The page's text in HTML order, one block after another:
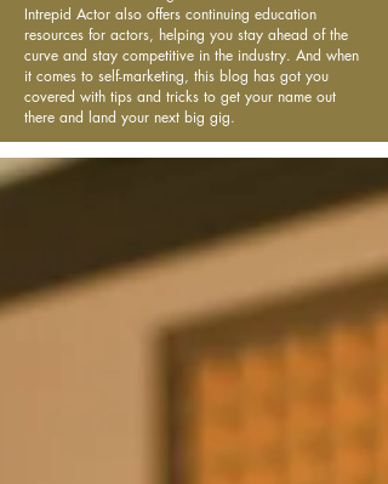
Intrepid Actor also offers continuing education
resources for actors, helping you stay ahead of the
curve and stay competitive in the industry. And when
it comes to self-marketing, this blog has got you
covered with tips and tricks to get your name out
there and land your next big gig.